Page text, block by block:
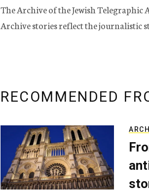
The Archive of the Jewish
Archive stories reflect the journalistic
RECOMMENDED